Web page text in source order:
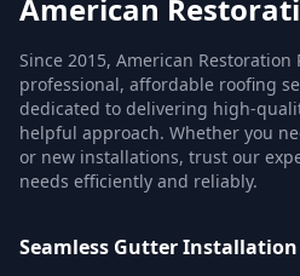
American
Since 2015, American
professional, affordable roofing
dedicated to delivering high-
helpful approach. Whether you
or new installations, trust our
needs efficiently and reliably.
Seamless Gutter Installation